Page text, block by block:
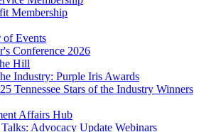
Membership
of Events
Conference 2026
Hill
Industry: Purple Iris Awards
Tennessee Stars of the Industry Winners
Affairs Hub
Advocacy Update Webinars